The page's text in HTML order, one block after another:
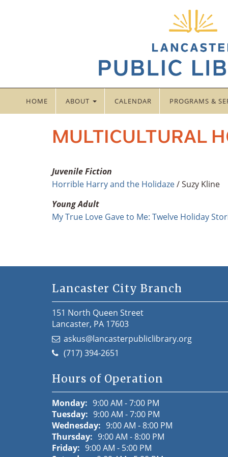
HOME ABOUT CALENDAR PROGRAMS &
MULTICULTURAL
Juvenile Fiction
Horrible Harry and the Holidaze/ Suzy Kline
Young Adult
My True Love Gave to Me: Twelve Holiday
Lancaster City Branch
151 North Queen Street
Lancaster, PA 17603
askus@lancasterpubliclibrary.org
(717) 394-2651
Hours of Operation
Monday: 9:00 AM - 7:00 PM
Tuesday: 9:00 AM - 7:00 PM
Wednesday: 9:00 AM - 8:00 PM
Thursday: 9:00 AM - 8:00 PM
Friday: 9:00 AM - 5:00 PM